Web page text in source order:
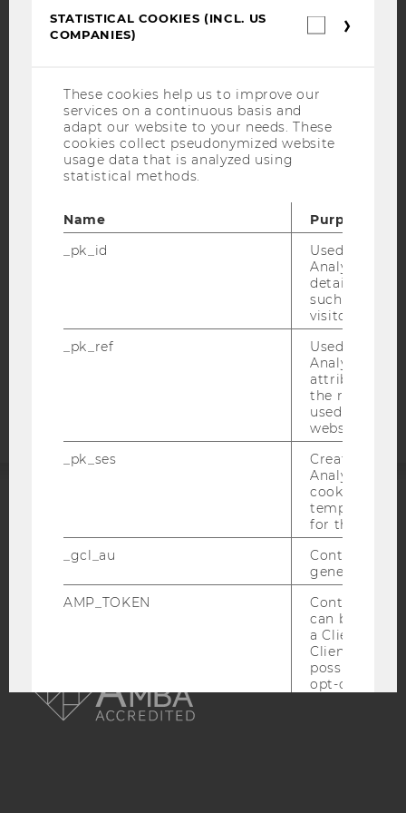
IMPRINT
DATA PROTECTION STATEMENT SOCIAL MEDIA
DATA PROTECTION STATEMENT APPLICANTS AND
EQUIS
STATISTICAL COOKIES (INCL. US
COMPANIES)
These cookies help us to improve our
services on a continuous basis and
adapt our website to your needs. These
cookies collect pseudonymized website
usage data that is analyzed using
statistical methods.
Name
Purpose
_pk_id
Used by
Analytics to
details about
such as the
visitor ID.
_pk_ref
Used by
Analytics to
attribution
the referrer
used to visit
website.
_pk_ses
Created by
Analytics,
cookies used
temporarily
for the
_gcl_au
Contains a
generated
AMP_TOKEN
Contains a
can be used
a Client ID
Client ID
possible
opt-out,